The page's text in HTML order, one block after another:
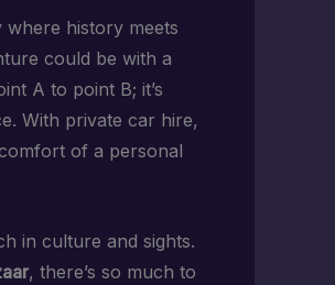
history meets
could be with a
A to point B; it’s
With private car hire,
of a personal
in culture and sights.
, there’s so much to